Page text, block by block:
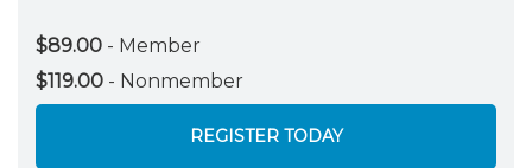
$89.00 - Member
$119.00 - Nonmember
REGISTER TODAY